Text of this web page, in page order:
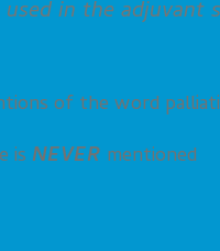
used in the
of the word
is NEVER mentioned